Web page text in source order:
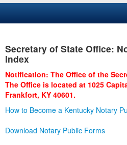
Business
Administration
Secretary of State Office:
Index
Notification: The Office of the
The Office is located at 1025
Frankfort, KY 40601.
How to Become a Kentucky Notary
Download Notary Public Forms